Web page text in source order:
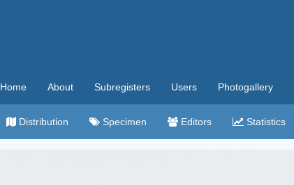
Home About Subregisters Users Photogallery
Distribution Specimen Editors Statistics